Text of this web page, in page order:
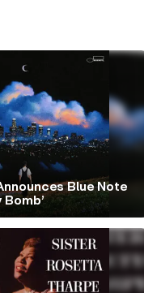
Blue Note
Bomb’